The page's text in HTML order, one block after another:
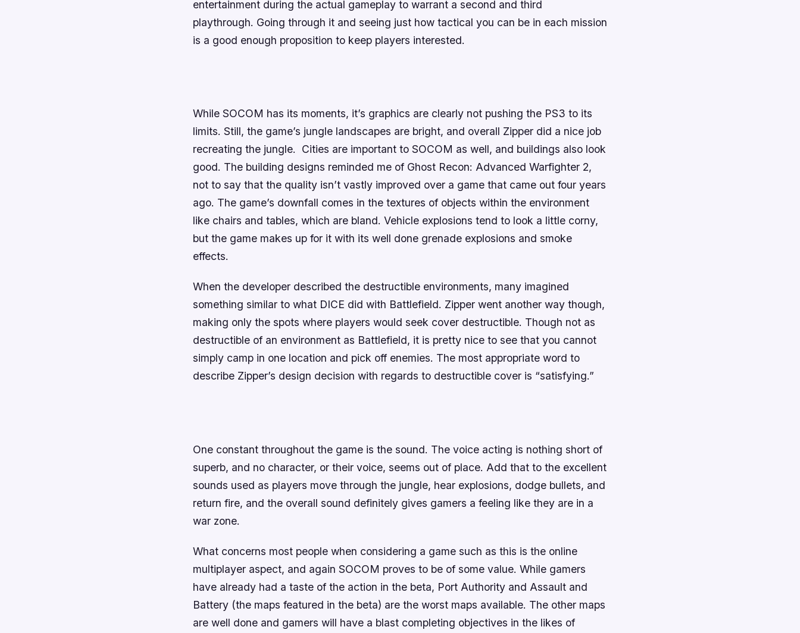
entertainment during the actual gameplay to warrant a second and third
playthrough. Going through it and seeing just how tactical you can be in each mission
is a good enough proposition to keep players interested.
While SOCOM has its moments, it’s graphics are clearly not pushing the PS3 to its
limits. Still, the game’s jungle landscapes are bright, and overall Zipper did a nice job
recreating the jungle. Cities are important to SOCOM as well, and buildings also look
good. The building designs reminded me of Ghost Recon: Advanced Warfighter 2,
not to say that the quality isn’t vastly improved over a game that came out four years
ago. The game’s downfall comes in the textures of objects within the environment
like chairs and tables, which are bland. Vehicle explosions tend to look a little corny,
but the game makes up for it with its well done grenade explosions and smoke
effects.
When the developer described the destructible environments, many imagined
something similar to what DICE did with Battlefield. Zipper went another way though,
making only the spots where players would seek cover destructible. Though not as
destructible of an environment as Battlefield, it is pretty nice to see that you cannot
simply camp in one location and pick off enemies. The most appropriate word to
describe Zipper’s design decision with regards to destructible cover is “satisfying.”
One constant throughout the game is the sound. The voice acting is nothing short of
superb, and no character, or their voice, seems out of place. Add that to the excellent
sounds used as players move through the jungle, hear explosions, dodge bullets, and
return fire, and the overall sound definitely gives gamers a feeling like they are in a
war zone.
What concerns most people when considering a game such as this is the online
multiplayer aspect, and again SOCOM proves to be of some value. While gamers
have already had a taste of the action in the beta, Port Authority and Assault and
Battery (the maps featured in the beta) are the worst maps available. The other maps
are well done and gamers will have a blast completing objectives in the likes of